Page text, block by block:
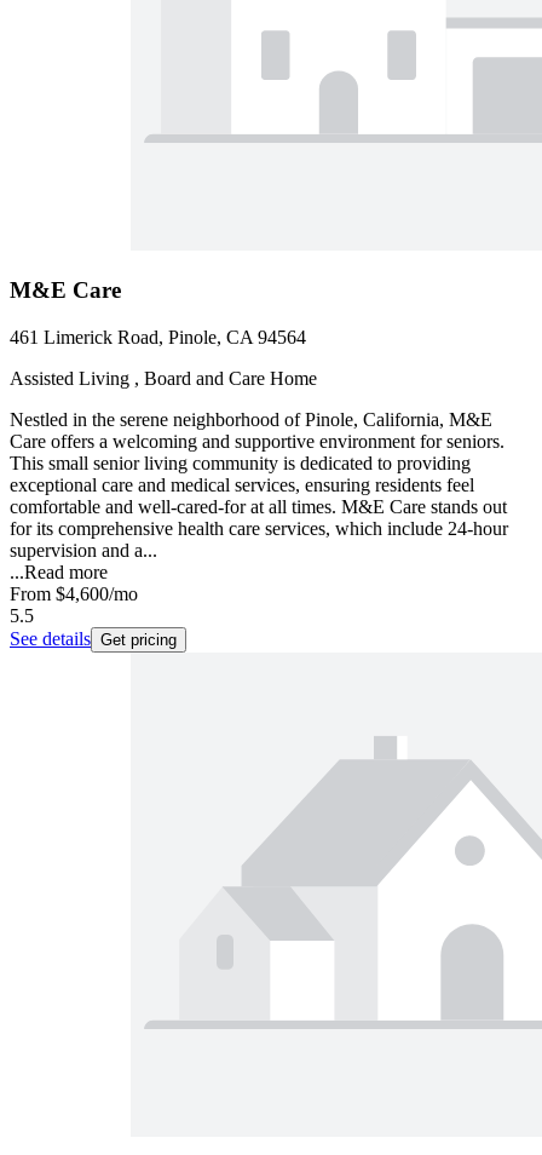
M&E Care
461 Limerick Road, Pinole, CA 94564
Assisted Living , Board and Care Home
Nestled in the serene neighborhood of Pinole, California, M&E
Care offers a welcoming and supportive environment for seniors.
This small senior living community is dedicated to providing
exceptional care and medical services, ensuring residents feel
comfortable and well-cared-for at all times. M&E Care stands out
for its comprehensive health care services, which include 24-hour
supervision and a...
...Read more
From $4,600/mo
5.5
See details Get pricing